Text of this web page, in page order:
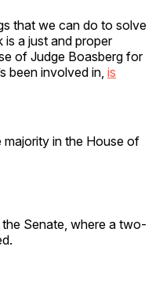
that we can do to solve
a just and proper
of Judge Boasberg for
been involved in, is
majority in the House of
Senate, where a two-